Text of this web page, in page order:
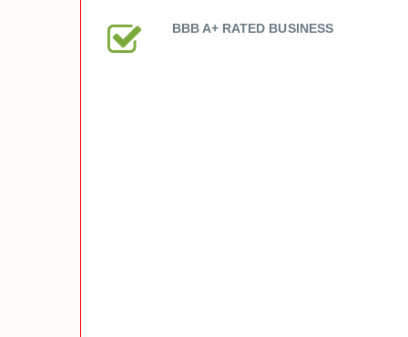
BBB A+ RATED BUSINESS